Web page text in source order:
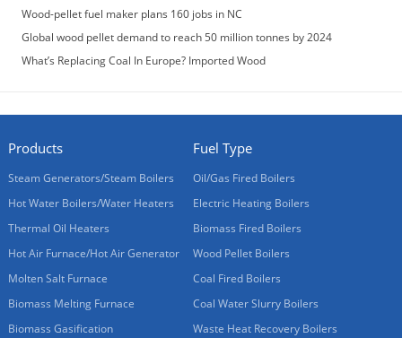
Wood-pellet fuel maker plans 160 jobs in NC
Global wood pellet demand to reach 50 million tonnes by 2024
What’s Replacing Coal In Europe? Imported Wood
Products
Steam Generators/Steam Boilers
Hot Water Boilers/Water Heaters
Thermal Oil Heaters
Hot Air Furnace/Hot Air Generator
Molten Salt Furnace
Biomass Melting Furnace
Biomass Gasification
Fuel Type
Oil/Gas Fired Boilers
Electric Heating Boilers
Biomass Fired Boilers
Wood Pellet Boilers
Coal Fired Boilers
Coal Water Slurry Boilers
Waste Heat Recovery Boilers